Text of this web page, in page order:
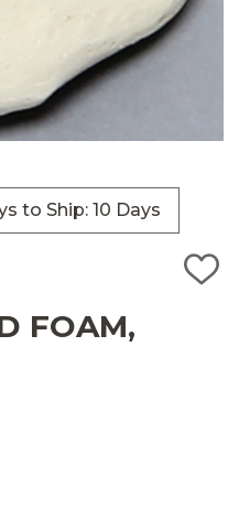
to Ship: 10 Days
ADD
FOAM,